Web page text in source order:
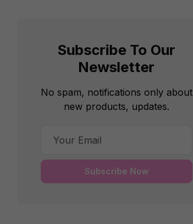
Subscribe To Our
Newsletter
No spam, notifications only about
new products, updates.
Subscribe Now